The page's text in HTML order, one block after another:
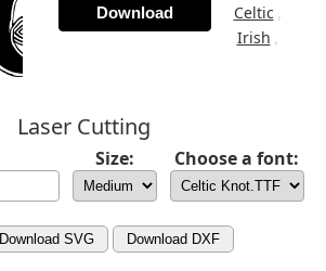
Celtic ,
Irish ,
Download
Laser Cutting
Size: Choose a font:
Download SVG Download DXF